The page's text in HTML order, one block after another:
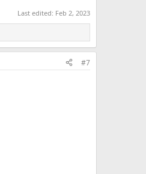
Last edited: Feb 2, 2023
#7